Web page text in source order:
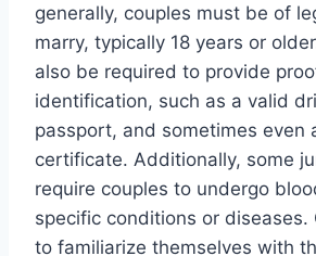
generally, couples must be of
marry, typically 18 years or
also be required to provide
identification, such as a valid
passport, and sometimes even
certificate. Additionally, some
require couples to undergo
specific conditions or diseases.
to familiarize themselves with